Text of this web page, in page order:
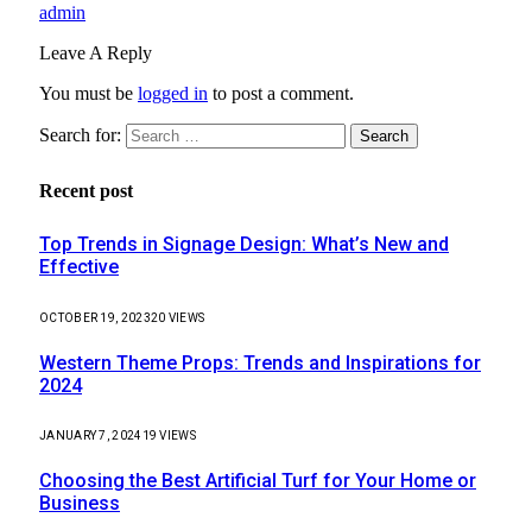
admin
Leave A Reply
You must be logged in to post a comment.
Search for:
Recent post
Top Trends in Signage Design: What’s New and
Effective
OCTOBER 19, 202320 VIEWS
Western Theme Props: Trends and Inspirations for
2024
JANUARY 7, 2024 19VIEWS
Choosing the Best Artificial Turf for Your Home or
Business